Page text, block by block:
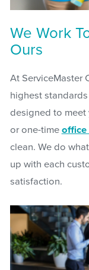
We Work
Ours
At ServiceMaster
highest
designed to meet
or one-time office
clean. We do
up with each
satisfaction.